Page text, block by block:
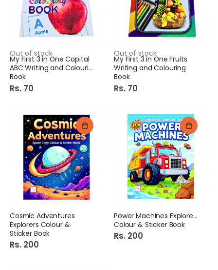
Out of stock
My First 3 in One Capital
ABC Writing and Colouring
Book
Rs. 70
Out of stock
My First 3 in One Fruits
Writing and Colouring
Book
Rs. 70
Cosmic Adventures
Explorers Colour &
Sticker Book
Rs. 200
Power Machines Explorers
Colour & Sticker Book
Rs. 200